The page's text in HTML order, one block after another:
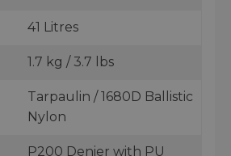
41 Litres
1.7 kg / 3.7 lbs
Tarpaulin / 1680D Ballistic
Nylon
P200 Denier with PU